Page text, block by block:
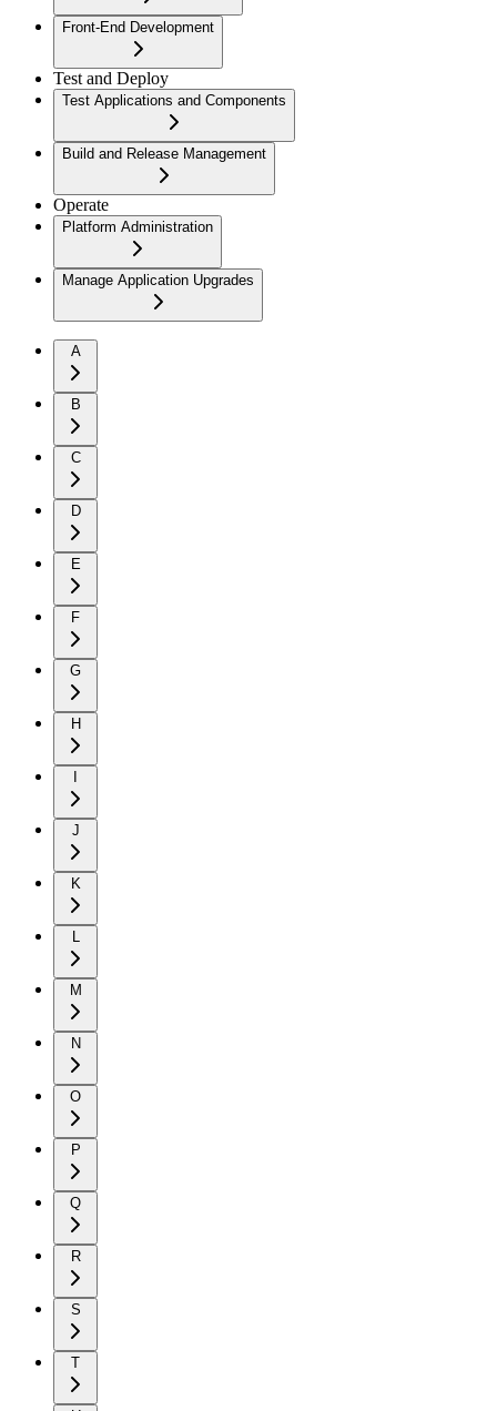
Front-End Development
Test and Deploy
Test Applications and Components
Build and Release Management
Operate
Platform Administration
Manage Application Upgrades
A
B
C
D
E
F
G
H
J
K
L
M
N
O
P
Q
R
S
T